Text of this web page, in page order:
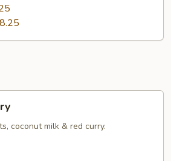
coconut milk & red curry.